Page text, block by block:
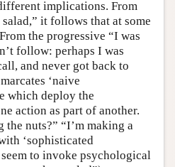
implications. From
it follows that at some
the progressive “I was
follow: perhaps I was
and never got back to
‘naive
which deploy the
action as part of another.
nuts?” “I’m making a
‘sophisticated
to invoke psychological